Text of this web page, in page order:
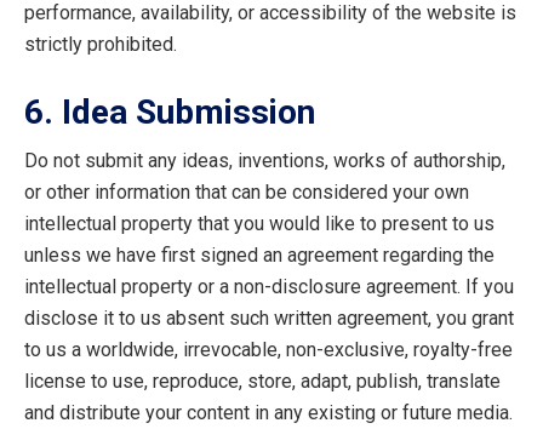
performance, availability, or accessibility of the website is
strictly prohibited.
6. Idea Submission
Do not submit any ideas, inventions, works of authorship,
or other information that can be considered your own
intellectual property that you would like to present to us
unless we have first signed an agreement regarding the
intellectual property or a non-disclosure agreement. If you
disclose it to us absent such written agreement, you grant
to us a worldwide, irrevocable, non-exclusive, royalty-free
license to use, reproduce, store, adapt, publish, translate
and distribute your content in any existing or future media.